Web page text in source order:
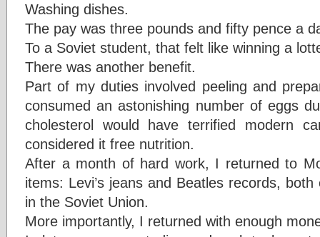
Washing dishes.
The pay was three pounds and fifty pence a
To a Soviet student, that felt like winning a
There was another benefit.
Part of my duties involved peeling and
consumed an astonishing number of eggs
cholesterol would have terrified modern
considered it free nutrition.
After a month of hard work, I returned to
items: Levi’s jeans and Beatles records,
in the Soviet Union.
More importantly, I returned with enough